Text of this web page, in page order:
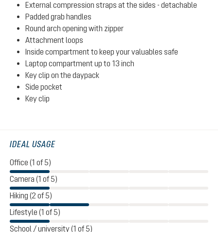
External compression straps at the sides - detachable
Padded grab handles
Round arch opening with zipper
Attachment loops
Inside compartment to keep your valuables safe
Laptop compartment up to 13 inch
Key clip on the daypack
Side pocket
Key clip
IDEAL USAGE
Office (1 of 5)
Camera (1 of 5)
Hiking (2 of 5)
Lifestyle (1 of 5)
School / university (1 of 5)